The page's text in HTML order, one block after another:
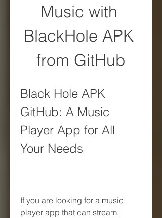
Music with
BlackHole APK
from GitHub
Black Hole APK
GitHub: A Music
Player App for All
Your Needs
If you are looking for a music
player app that can stream,